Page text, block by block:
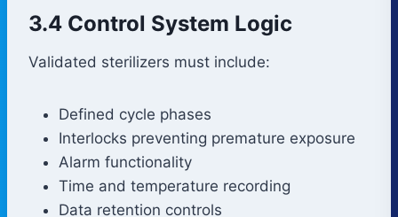
3.4 Control System Logic
Validated sterilizers must include:
Defined cycle phases
Interlocks preventing premature exposure
Alarm functionality
Time and temperature recording
Data retention controls